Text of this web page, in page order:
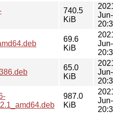
740.5
KiB
69.6
KiB
65.0
KiB
987.0
KiB